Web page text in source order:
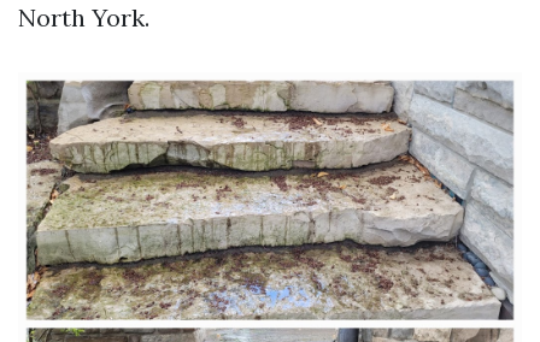
North York.